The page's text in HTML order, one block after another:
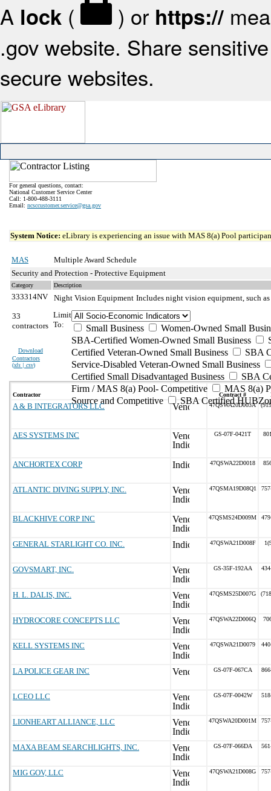
A lock ( ) or https://
.gov website. Share
secure websites.
For general questions, contact:
National Customer Service Center
Call: 1-800-488-3111
Email: ncsccustomer.service@gsa.gov
System Notice: eLibrary is experiencing an issue with MAS 8(a) Pool
MAS
Multiple Award Schedule
Security and Protection - Protective Equipment
Category Description
333314NV Night Vision Equipment Includes night vision equipment, such
33
contractors
Download
Contractors
(xls | csv)
Limit
To:
Small Business
Women-Owned Small
SBA-Certified Women-Owned Small Business
Certified Veteran-Owned Small Business
SBA
Service-Disabled Veteran-Owned Small Business
Certified Small Disadvantaged Business
SBA
Firm / MAS 8(a) Pool- Competitive
MAS 8(a)
Source and Competitive
SBA Certified
Contractor Contract #
A & B INTEGRATORS LLC 47QSWA20D003A
AES SYSTEMS INC GS-07F-0421T
ANCHORTEX CORP 47QSWA22D0018
ATLANTIC DIVING SUPPLY, INC. 47QSMA19D08Q1
BLACKHIVE CORP INC 47QSMS24D009M
GENERAL STARLIGHT CO. INC. 47QSWA21D008F
GOVSMART, INC. GS-35F-192AA
H. L. DALIS, INC. 47QSMS25D007G
HYDROCORE CONCEPTS LLC 47QSWA22D006Q
KELL SYSTEMS INC 47QSWA21D0079
LA POLICE GEAR INC GS-07F-067CA
LCEO LLC GS-07F-0042W
LIONHEART ALLIANCE, LLC 47QSWA20D001M
MAXA BEAM SEARCHLIGHTS, INC. GS-07F-066DA
MIG GOV, LLC 47QSWA21D008G